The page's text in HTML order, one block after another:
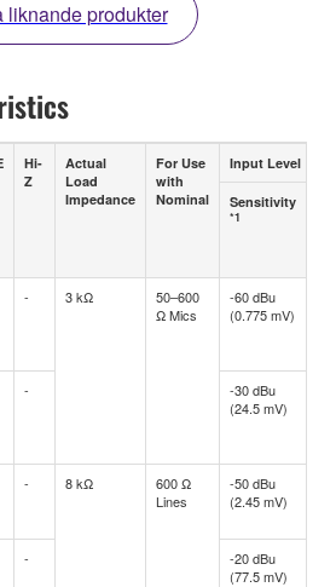
liknande produkter
Hi-
Z
Actual
Load
Impedance
For Use
with
Nominal
Input Level
Sensitivity
*1
- 3 kΩ
50–600
Ω Mics
-60 dBu
(0.775 mV)
-
-30 dBu
(24.5 mV)
- 8 kΩ
600 Ω
Lines
-50 dBu
(2.45 mV)
-
-20 dBu
(77.5 mV)